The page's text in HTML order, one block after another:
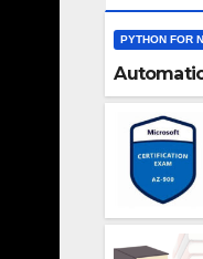
PYTHON FOR